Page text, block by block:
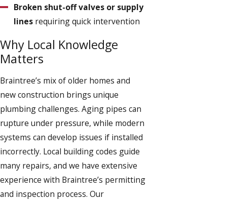
Broken shut-off valves or supply
lines requiring quick intervention
Why Local Knowledge
Matters
Braintree’s mix of older homes and
new construction brings unique
plumbing challenges. Aging pipes can
rupture under pressure, while modern
systems can develop issues if installed
incorrectly. Local building codes guide
many repairs, and we have extensive
experience with Braintree’s permitting
and inspection process. Our